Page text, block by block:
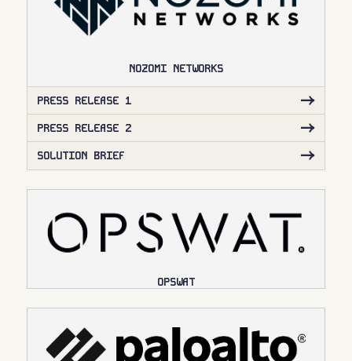
NOZOMI NETWORKS
PRESS RELEASE 1
PRESS RELEASE 2
SOLUTION BRIEF
OPSWAT